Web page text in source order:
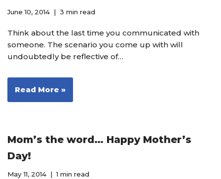
June 10, 2014 3 min read
Think about the last time you communicated with
someone. The scenario you come up with will
undoubtedly be reflective of…
Read More »
Mom’s the word… Happy Mother’s
Day!
May 11, 2014 1 min read